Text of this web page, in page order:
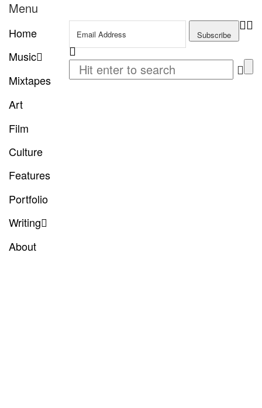
Menu
Home
Music
Mixtapes
Art
Film
Culture
Features
Portfolio
Writing
About